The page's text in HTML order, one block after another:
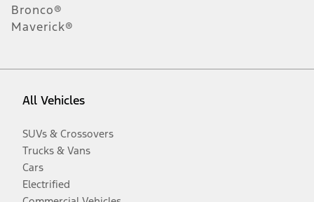
Bronco®
Maverick®
All Vehicles
SUVs & Crossovers
Trucks & Vans
Cars
Electrified